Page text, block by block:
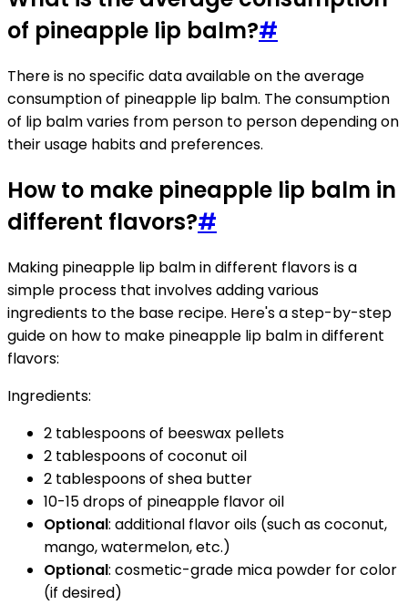
of pineapple lip balm?#
There is no specific data available on the average
consumption of pineapple lip balm. The consumption
of lip balm varies from person to person depending on
their usage habits and preferences.
How to make pineapple lip balm in
different flavors?#
Making pineapple lip balm in different flavors is a
simple process that involves adding various
ingredients to the base recipe. Here's a step-by-step
guide on how to make pineapple lip balm in different
flavors:
Ingredients:
2 tablespoons of beeswax pellets
2 tablespoons of coconut oil
2 tablespoons of shea butter
10-15 drops of pineapple flavor oil
Optional: additional flavor oils (such as coconut,
mango, watermelon, etc.)
Optional: cosmetic-grade mica powder for color
(if desired)